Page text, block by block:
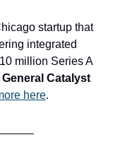
startup that
integrated
million Series A
here.